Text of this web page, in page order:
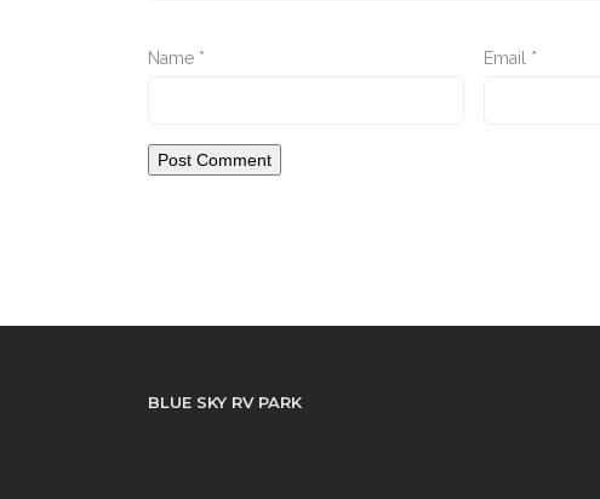
Name * Email *
BLUE SKY RV PARK